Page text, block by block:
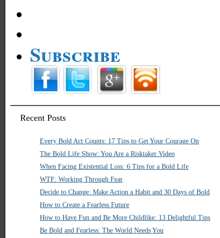
Subscribe
Recent Posts
Every Bold Act Counts: 17 Tips to Get Your Courage On
The Bold Life Show: You Are a Risktaker Video
When Facing Existential Loss: 6 Tips for a Bold Life
WTF: Working Through Fear
Decide to Change: Make Action a Habit and 30 Days of Bold
How to Create a Fearless Future
How to Have Fun and Be More Childlike: 13 Delightful Tips
Be Bold and Fearless: The World Needs You